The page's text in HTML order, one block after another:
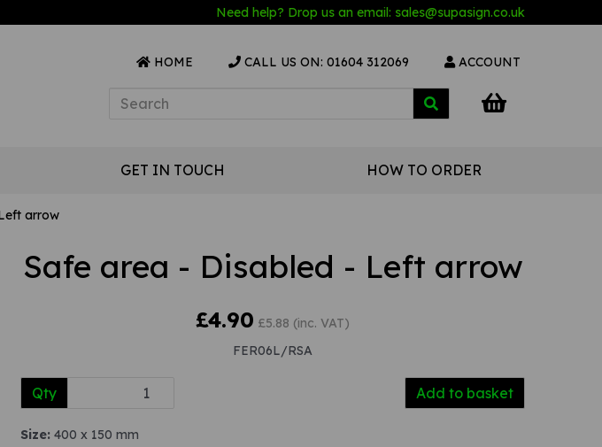
Need help? Drop us an email: sales@supasign.co.uk
HOME CALL US ON: 01604 312069 ACCOUNT
GET IN TOUCH HOW TO ORDER
arrow
Safe area - Disabled - Left arrow
£4.90 £5.88 (inc. VAT)
FER06L/RSA
Qty Add to basket
Size: 400 x 150 mm